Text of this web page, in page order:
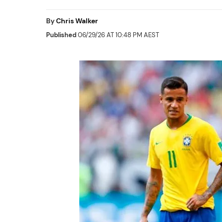
ByChris Walker
Published06/29/26 AT 10:48 PM AEST